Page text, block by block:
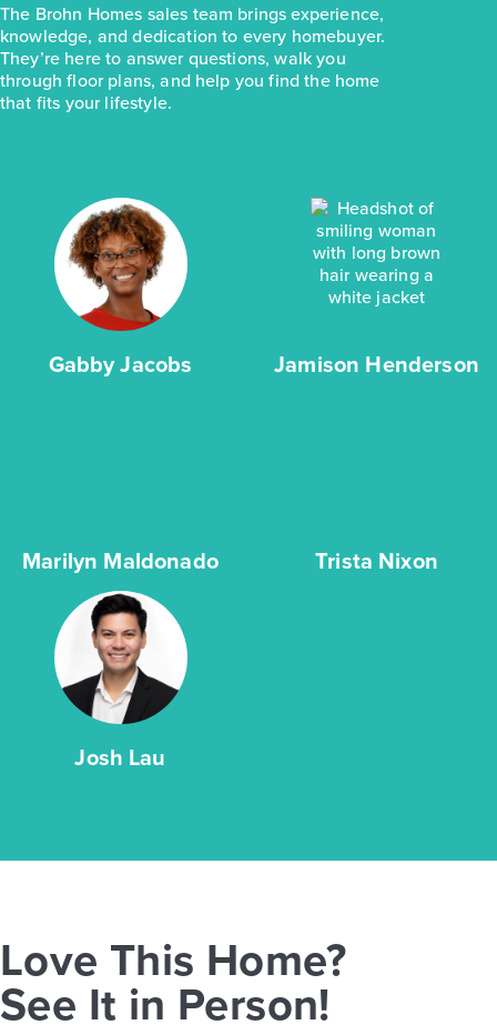
The Brohn Homes sales team brings experience,
knowledge, and dedication to every homebuyer.
They’re here to answer questions, walk you
through floor plans, and help you find the home
that fits your lifestyle.
Gabby Jacobs Jamison Henderson
Marilyn Maldonado Trista Nixon
Josh Lau
Love This Home?
See It in Person!